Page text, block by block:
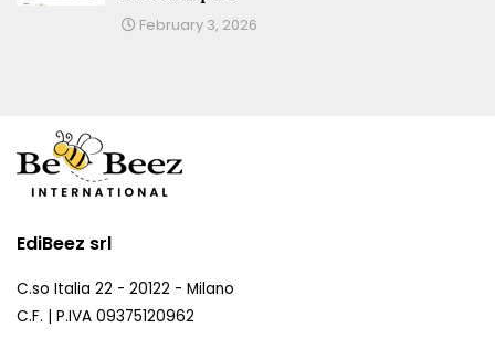
February 3, 2026
EdiBeez srl
C.so Italia 22 - 20122 - Milano
C.F. | P.IVA 09375120962